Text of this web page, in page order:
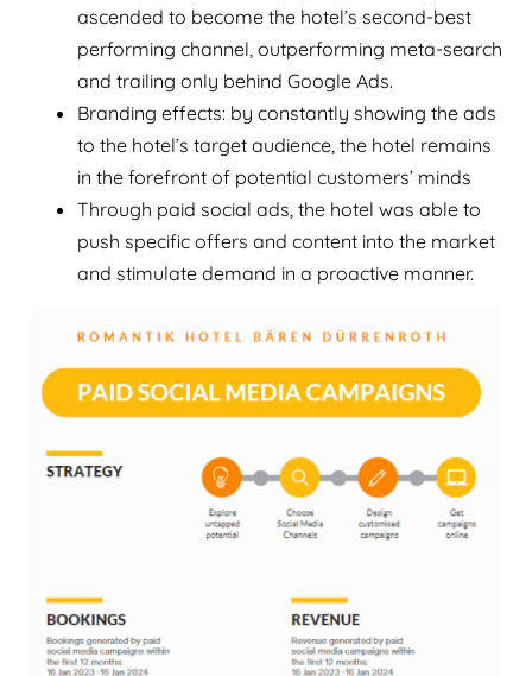
ascended to become the hotel’s second-best
performing channel, outperforming meta-search
and trailing only behind Google Ads.
Branding effects: by constantly showing the ads
to the hotel’s target audience, the hotel remains
in the forefront of potential customers’ minds
Through paid social ads, the hotel was able to
push specific offers and content into the market
and stimulate demand in a proactive manner.